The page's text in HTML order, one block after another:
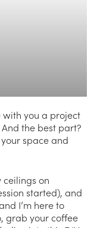
with you a project
the best part?
space and
ceilings on
started), and
I’m here to
grab your coffee